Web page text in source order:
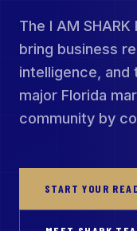
The I AM
bring business
intelligence, and
major Florida
community by
START YOUR